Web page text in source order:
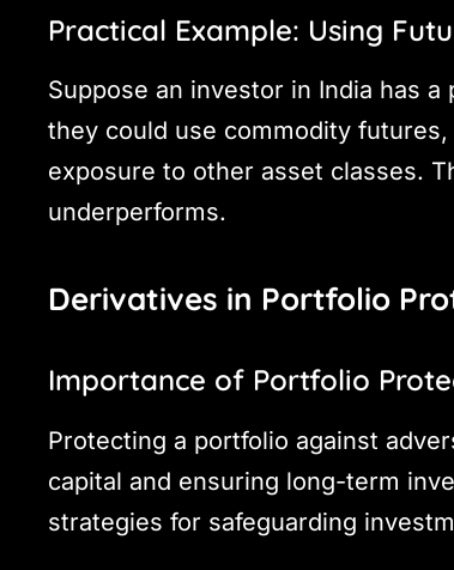
Practical Example: Using
Suppose an investor in India has
they could use commodity
exposure to other asset classes.
underperforms.
Derivatives in Portfolio
Importance of Portfolio
Protecting a portfolio against
capital and ensuring long-term
strategies for safeguarding